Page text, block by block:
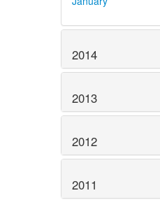
2014
2013
2012
2011